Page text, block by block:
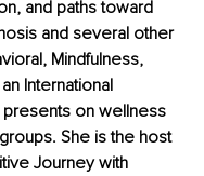
and paths toward
and several other
Mindfulness,
International
on wellness
She is the host
Journey with